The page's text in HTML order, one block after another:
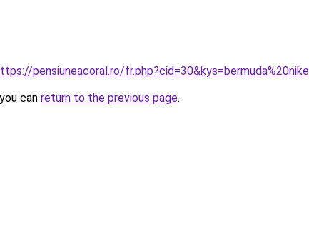
pensiuneacoral.ro/
can return to the previous page.